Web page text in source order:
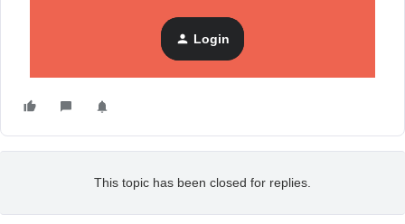
I want the items on the table evenly spaced out and on one
Login
This topic has been closed for replies.